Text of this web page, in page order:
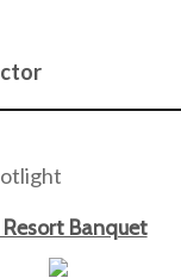
Resort Banquet